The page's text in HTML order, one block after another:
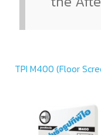
TPI M400 (Floor